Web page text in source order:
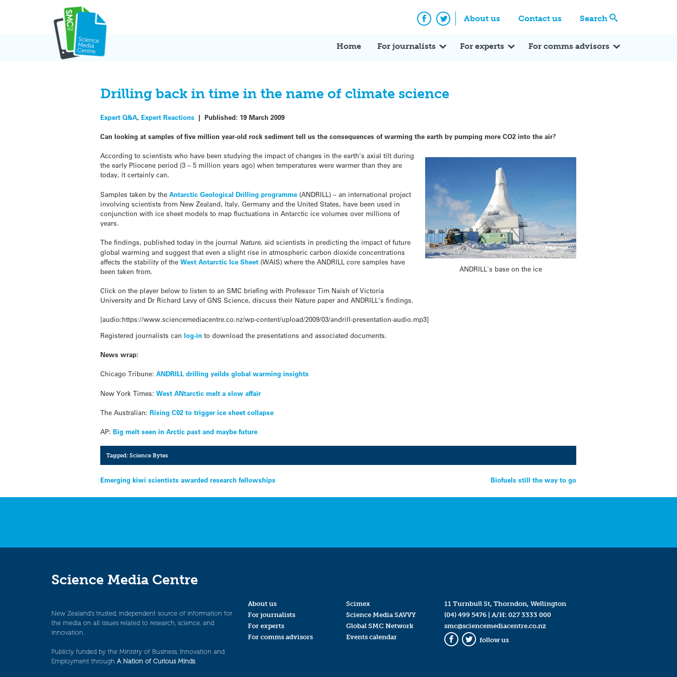
About us Contact us Search
Facebook
Twitter
Home For journalists For experts For comms advisors
Drilling back in time in the name of climate science
Expert Q&A, Expert Reactions |Published: 19 March 2009
Can looking at samples of five million year-old rock sediment tell us the consequences of warming the earth by pumping more CO2 into the air?
ANDRILL's base on the ice
According to scientists who have been studying the impact of changes in the earth’s axial tilt during
the early Pliocene period (3 – 5 million years ago) when temperatures were warmer than they are
today, it certainly can.
Samples taken by theAntarctic Geological Drilling programme (ANDRILL) – an international project
involving scientists from New Zealand, Italy, Germany and the United States, have been used in
conjunction with ice sheet models to map fluctuations in Antarctic ice volumes over millions of
years.
The findings, published today in the journal Nature, aid scientists in predicting the impact of future
global warming and suggest that even a slight rise in atmospheric carbon dioxide concentrations
affects the stability of theWest Antarctic Ice Sheet (WAIS) where the ANDRILL core samples have
been taken from.
Click on the player below to listen to an SMC briefing with Professor Tim Naish of Victoria
University and Dr Richard Levy of GNS Science, discuss their Nature paper and ANDRILL’s findings.
[audio:https://www.sciencemediacentre.co.nz/wp-content/upload/2009/03/andrill-presentation-audio.mp3]
Registered journalists canlog-in to download the presentations and associated documents.
News wrap:
Chicago Tribune:ANDRILL drilling yeilds global warming insights
New York Times:West ANtarctic melt a slow affair
The Australian:Rising C02 to trigger ice sheet collapse
AP:Big melt seen in Arctic past and maybe future
Tagged: Science Bytes
Post
navigation
Emerging kiwi scientists awarded research fellowships Biofuels still the way to go
Science Media Centre
New Zealand’s trusted, independent source of information for
the media on all issues related to research, science, and
innovation.
Publicly funded by the Ministry of Business, Innovation and
Employment through A Nation of Curious Minds.
About us
For journalists
For experts
For comms advisors
Scimex
Science Media SAVVY
Global SMC Network
Events calendar
11 Turnbull St, Thorndon, Wellington
(04) 499 5476| A/H: 027 3333 000
smc@sciencemediacentre.co.nz
Facebook
Twitter
follow us
Expert Q&A Expert Reactions In the News